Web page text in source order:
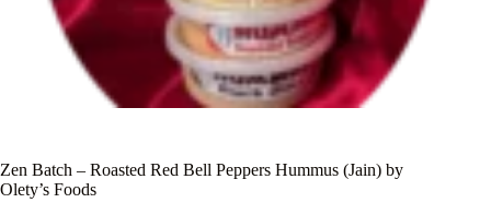
Zen Batch – Roasted Red Bell Peppers Hummus (Jain) by
Olety’s Foods